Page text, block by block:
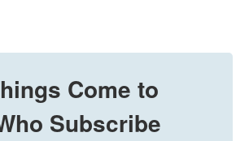
Come to
Subscribe